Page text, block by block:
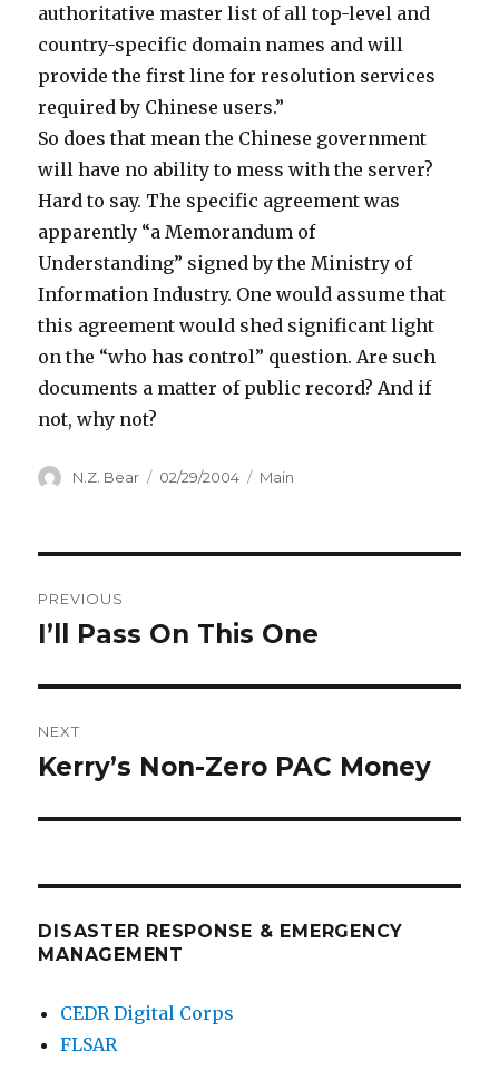
authoritative master list of all top-level and
country-specific domain names and will
provide the first line for resolution services
required by Chinese users.”
So does that mean the Chinese government
will have no ability to mess with the server?
Hard to say. The specific agreement was
apparently “a Memorandum of
Understanding” signed by the Ministry of
Information Industry. One would assume that
this agreement would shed significant light
on the “who has control” question. Are such
documents a matter of public record? And if
not, why not?
Author
N.Z. Bear
Posted
02/29/2004 Categories
Main
navigation
PREVIOUS
Previous
I’ll Pass On This One
NEXT
Next
Kerry’s Non-Zero PAC Money
DISASTER RESPONSE & EMERGENCY
MANAGEMENT
CEDR Digital Corps
FLSAR